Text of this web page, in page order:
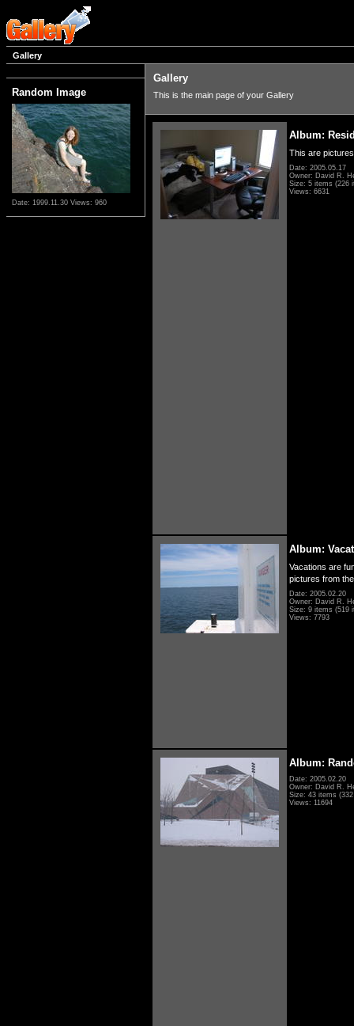
Gallery
Random Image
Date: 1999.11.30 Views: 960
Gallery
This is the main page of your Gallery
Album:
This are
Date: 2005.05.17
Owner: David R.
Size: 5 items (226
Views: 6631
Album:
Vacations are
pictures from
Date: 2005.02.20
Owner: David R.
Size: 9 items (519
Views: 7793
Album:
Date: 2005.02.20
Owner: David R.
Size: 43 items
Views: 11694